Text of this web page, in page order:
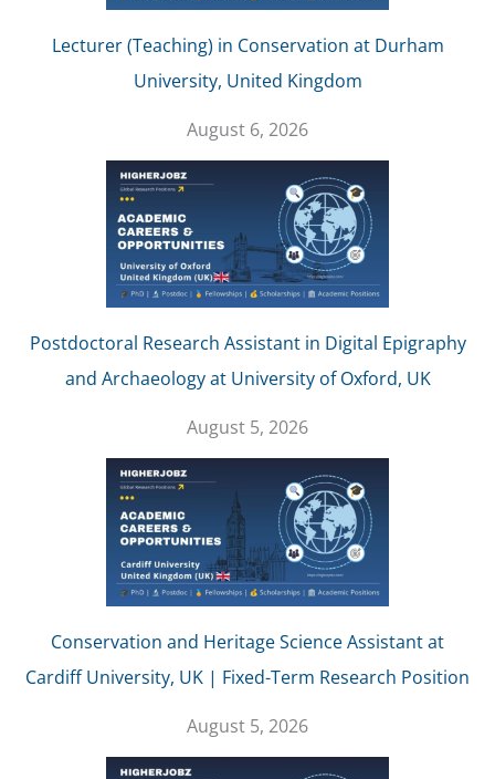
Lecturer (Teaching) in Conservation at Durham
University, United Kingdom
August 6, 2026
Postdoctoral Research Assistant in Digital Epigraphy
and Archaeology at University of Oxford, UK
August 5, 2026
Conservation and Heritage Science Assistant at
Cardiff University, UK | Fixed-Term Research Position
August 5, 2026